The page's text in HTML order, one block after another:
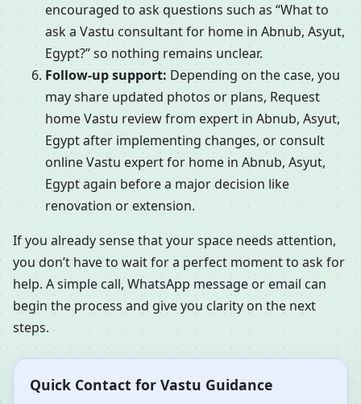
encouraged to ask questions such as “What to
ask a Vastu consultant for home in Abnub, Asyut,
Egypt?” so nothing remains unclear.
Follow-up support: Depending on the case, you
may share updated photos or plans, Request
home Vastu review from expert in Abnub, Asyut,
Egypt after implementing changes, or consult
online Vastu expert for home in Abnub, Asyut,
Egypt again before a major decision like
renovation or extension.
If you already sense that your space needs attention,
you don’t have to wait for a perfect moment to ask for
help. A simple call, WhatsApp message or email can
begin the process and give you clarity on the next
steps.
Quick Contact for Vastu Guidance